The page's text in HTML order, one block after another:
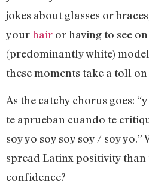
jokes about glasses or
yourhair or having to see
(predominantly white)
these moments take a toll
As the catchy chorus goes:
te aprueban cuando te
soy yo soy soy soy / soy yo.”
spread Latinx positivity than
confidence?